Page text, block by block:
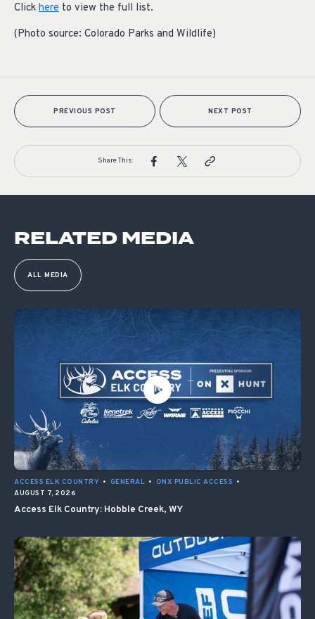
Click here to view the full list.
(Photo source: Colorado Parks and Wildlife)
PREVIOUS POST NEXT POST
Share This:
RELATED MEDIA
ALL MEDIA
ACCESS ELK COUNTRY • GENERAL • ONX PUBLIC ACCESS •
AUGUST 7, 2026
Access Elk Country: Hobble Creek, WY